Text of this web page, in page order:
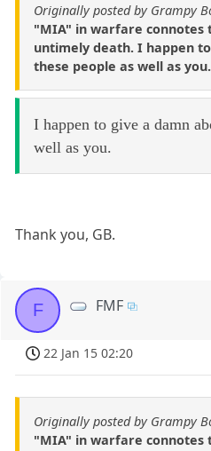
Originally posted by Grampy
"MIA" in warfare connotes
untimely death. I happen
these people as well as you.
I happen to give a damn
well as you.
Thank you, GB.
F FMF
22 Jan 15 02:20
Originally posted by Grampy
"MIA" in warfare connotes